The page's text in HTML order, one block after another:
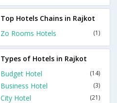
Top Hotels Chains in Rajkot
Zo Rooms Hotels
(1)
Types of Hotels in Rajkot
Budget Hotel
(14)
Business Hotel (3)
City Hotel (21)